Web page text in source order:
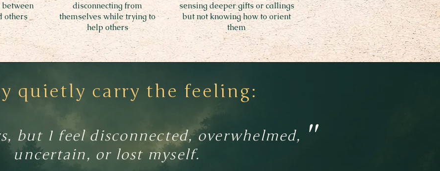
others
disconnecting from
themselves while trying to
help others
sensing deeper gifts or callings
but not knowing how to orient
them
quietly carry the feeling:
"
but I feel disconnected, overwhelmed,
uncertain, or lost myself.